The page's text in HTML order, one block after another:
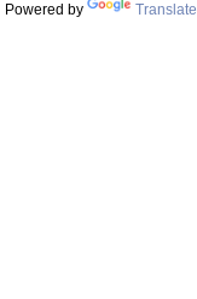
Powered by Translate